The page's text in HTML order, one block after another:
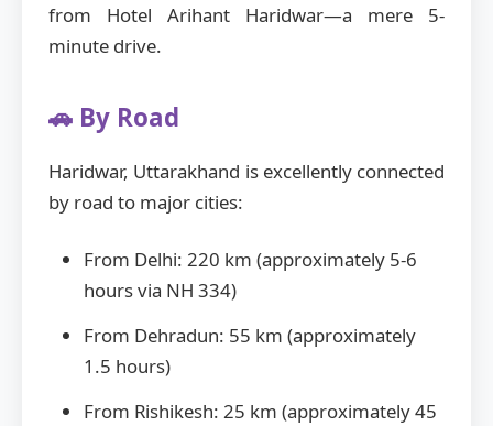
from Hotel Arihant Haridwar—a mere 5-
minute drive.
🚗 By Road
Haridwar, Uttarakhand is excellently connected
by road to major cities:
From Delhi: 220 km (approximately 5-6
hours via NH 334)
From Dehradun: 55 km (approximately
1.5 hours)
From Rishikesh: 25 km (approximately 45